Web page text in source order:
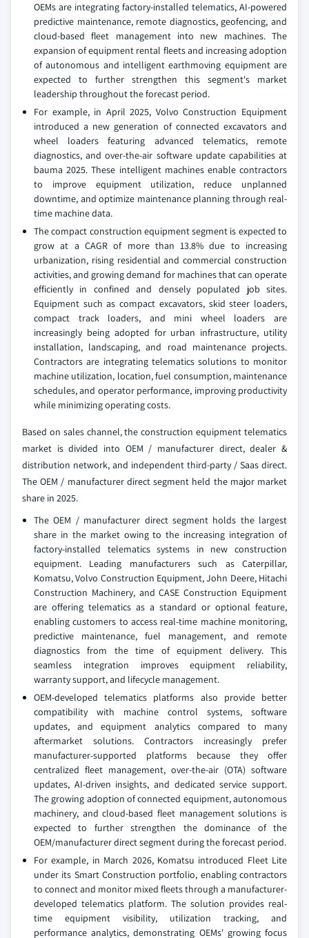
OEMs are integrating factory-installed telematics, AI-powered
predictive maintenance, remote diagnostics, geofencing, and
cloud-based fleet management into new machines. The
expansion of equipment rental fleets and increasing adoption
of autonomous and intelligent earthmoving equipment are
expected to further strengthen this segment's market
leadership throughout the forecast period.
For example, in April 2025, Volvo Construction Equipment
introduced a new generation of connected excavators and
wheel loaders featuring advanced telematics, remote
diagnostics, and over-the-air software update capabilities at
bauma 2025. These intelligent machines enable contractors
to improve equipment utilization, reduce unplanned
downtime, and optimize maintenance planning through real-
time machine data.
The compact construction equipment segment is expected to
grow at a CAGR of more than 13.8% due to increasing
urbanization, rising residential and commercial construction
activities, and growing demand for machines that can operate
efficiently in confined and densely populated job sites.
Equipment such as compact excavators, skid steer loaders,
compact track loaders, and mini wheel loaders are
increasingly being adopted for urban infrastructure, utility
installation, landscaping, and road maintenance projects.
Contractors are integrating telematics solutions to monitor
machine utilization, location, fuel consumption, maintenance
schedules, and operator performance, improving productivity
while minimizing operating costs.
Based on sales channel, the construction equipment telematics
market is divided into OEM / manufacturer direct, dealer &
distribution network, and independent third-party / Saas direct.
The OEM / manufacturer direct segment held the major market
share in 2025.
The OEM / manufacturer direct segment holds the largest
share in the market owing to the increasing integration of
factory-installed telematics systems in new construction
equipment. Leading manufacturers such as Caterpillar,
Komatsu, Volvo Construction Equipment, John Deere, Hitachi
Construction Machinery, and CASE Construction Equipment
are offering telematics as a standard or optional feature,
enabling customers to access real-time machine monitoring,
predictive maintenance, fuel management, and remote
diagnostics from the time of equipment delivery. This
seamless integration improves equipment reliability,
warranty support, and lifecycle management.
OEM-developed telematics platforms also provide better
compatibility with machine control systems, software
updates, and equipment analytics compared to many
aftermarket solutions. Contractors increasingly prefer
manufacturer-supported platforms because they offer
centralized fleet management, over-the-air (OTA) software
updates, AI-driven insights, and dedicated service support.
The growing adoption of connected equipment, autonomous
machinery, and cloud-based fleet management solutions is
expected to further strengthen the dominance of the
OEM/manufacturer direct segment during the forecast period.
For example, in March 2026, Komatsu introduced Fleet Lite
under its Smart Construction portfolio, enabling contractors
to connect and monitor mixed fleets through a manufacturer-
developed telematics platform. The solution provides real-
time equipment visibility, utilization tracking, and
performance analytics, demonstrating OEMs' growing focus